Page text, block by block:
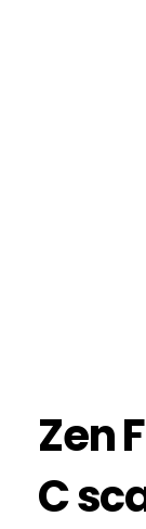
Zen
C